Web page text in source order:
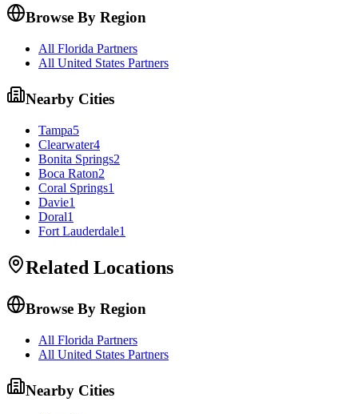
Browse By Region
All Florida Partners
All United States Partners
Nearby Cities
Tampa5
Clearwater4
Bonita Springs2
Boca Raton2
Coral Springs1
Davie1
Doral1
Fort Lauderdale1
Related Locations
Browse By Region
All Florida Partners
All United States Partners
Nearby Cities